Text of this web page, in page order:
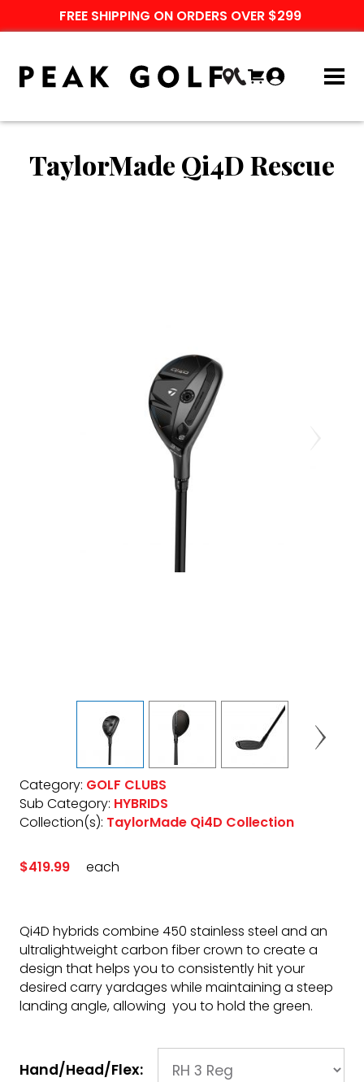
FREE SHIPPING ON ORDERS OVER $299
TaylorMade Qi4D Rescue
Category: GOLF CLUBS
Sub Category: HYBRIDS
Collection(s): TaylorMade Qi4D Collection
$419.99 each
Qi4D hybrids combine 450 stainless steel and an
ultralightweight carbon fiber crown to create a
design that helps you to consistently hit your
desired carry yardages while maintaining a steep
landing angle, allowing you to hold the green.
Hand/Head/Flex: